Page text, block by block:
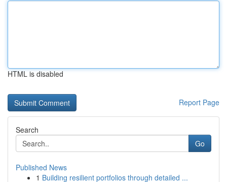
HTML is disabled
Report Page
Search
Go
Published News
1 Building resilient portfolios through detailed ...